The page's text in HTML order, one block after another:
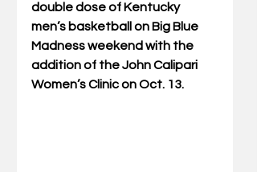
double dose of Kentucky
men’s basketball on Big Blue
Madness weekend with the
addition of the John Calipari
Women’s Clinic on Oct. 13.